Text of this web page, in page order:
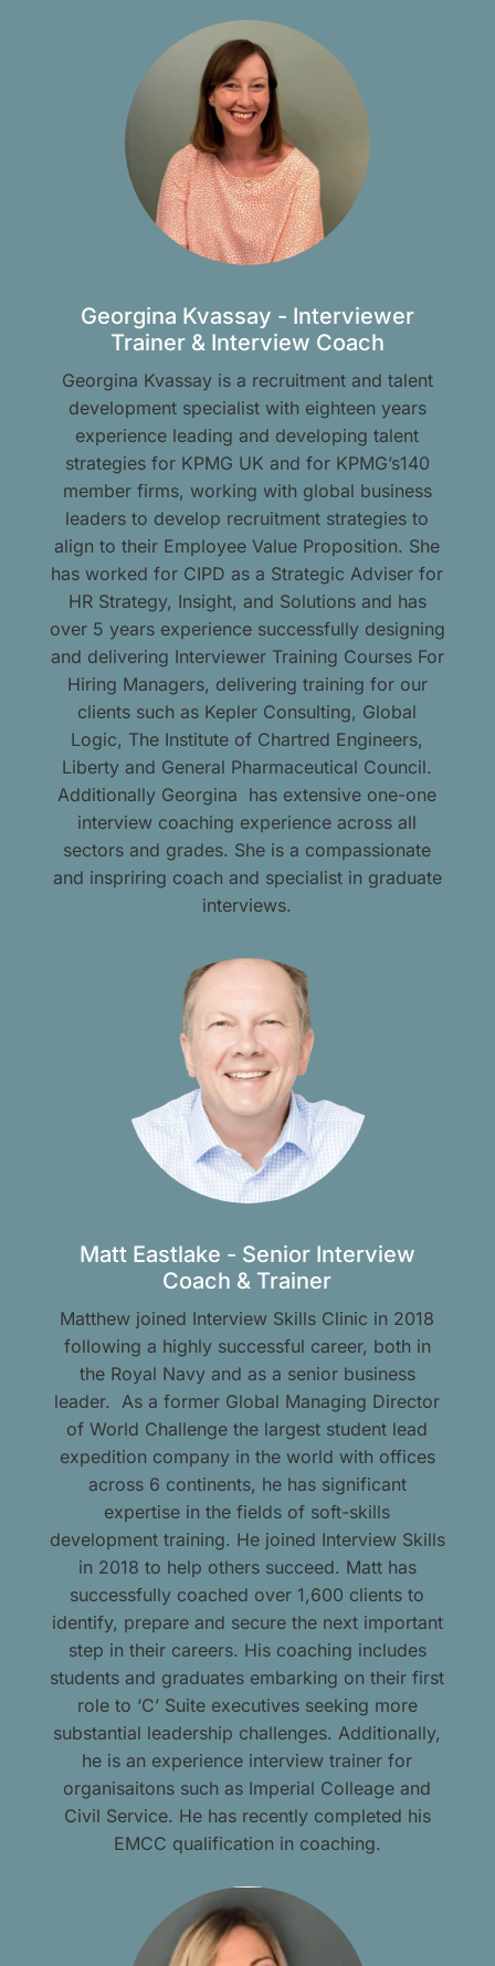
Georgina Kvassay - Interviewer
Trainer & Interview Coach
Georgina Kvassay is a recruitment and talent
development specialist with eighteen years
experience leading and developing talent
strategies for KPMG UK and for KPMG’s140
member firms, working with global business
leaders to develop recruitment strategies to
align to their Employee Value Proposition. She
has worked for CIPD as a Strategic Adviser for
HR Strategy, Insight, and Solutions and has
over 5 years experience successfully designing
and delivering Interviewer Training Courses For
Hiring Managers, delivering training for our
clients such as Kepler Consulting, Global
Logic, The Institute of Chartred Engineers,
Liberty and General Pharmaceutical Council.
Additionally Georgina has extensive one-one
interview coaching experience across all
sectors and grades. She is a compassionate
and inspriring coach and specialist in graduate
interviews.
Matt Eastlake - Senior Interview
Coach & Trainer
Matthew joined Interview Skills Clinic in 2018
following a highly successful career, both in
the Royal Navy and as a senior business
leader. As a former Global Managing Director
of World Challenge the largest student lead
expedition company in the world with offices
across 6 continents, he has significant
expertise in the fields of soft-skills
development training. He joined Interview Skills
in 2018 to help others succeed. Matt has
successfully coached over 1,600 clients to
identify, prepare and secure the next important
step in their careers. His coaching includes
students and graduates embarking on their first
role to ‘C’ Suite executives seeking more
substantial leadership challenges. Additionally,
he is an experience interview trainer for
organisaitons such as Imperial Colleage and
Civil Service. He has recently completed his
EMCC qualification in coaching.